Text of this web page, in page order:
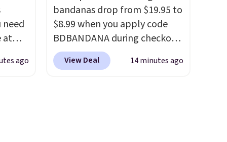
in
at
ago
bandanas drop from $19.95 to
$8.99 when you apply code
BDBANDANA during checkout
at Personalized Planet. Plus,
shipping is free. This is the
View Deal 14 minutes ago